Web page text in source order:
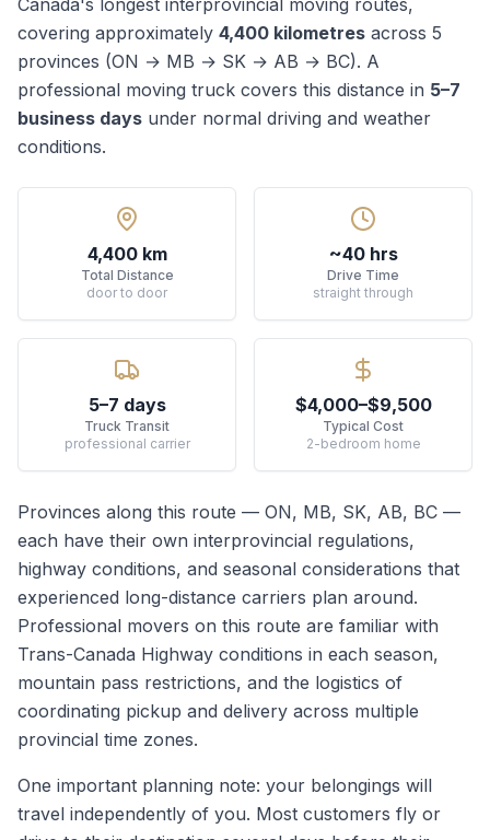
Canada's longest interprovincial moving routes,
covering approximately 4,400 kilometres across 5
provinces (ON → MB → SK → AB → BC). A
professional moving truck covers this distance in 5–7
business days under normal driving and weather
conditions.
4,400 km
Total Distance
door to door
~40 hrs
Drive Time
straight through
5–7 days
Truck Transit
professional carrier
$4,000–$9,500
Typical Cost
2-bedroom home
Provinces along this route — ON, MB, SK, AB, BC —
each have their own interprovincial regulations,
highway conditions, and seasonal considerations that
experienced long-distance carriers plan around.
Professional movers on this route are familiar with
Trans-Canada Highway conditions in each season,
mountain pass restrictions, and the logistics of
coordinating pickup and delivery across multiple
provincial time zones.
One important planning note: your belongings will
travel independently of you. Most customers fly or